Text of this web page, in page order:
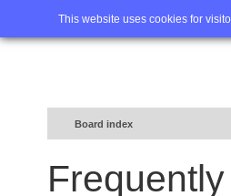
This website uses cookies for
Home
Board index